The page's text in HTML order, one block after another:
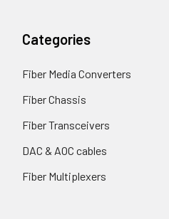
Categories
Fiber Media Converters
Fiber Chassis
Fiber Transceivers
DAC & AOC cables
Fiber Multiplexers